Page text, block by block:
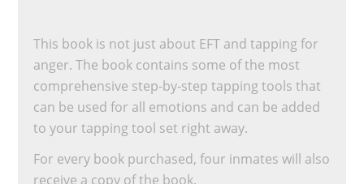
This book is not just about EFT and tapping for
anger. The book contains some of the most
comprehensive step-by-step tapping tools that
can be used for all emotions and can be added
to your tapping tool set right away.
For every book purchased, four inmates will also
receive a copy of the book.